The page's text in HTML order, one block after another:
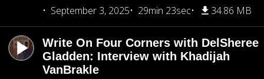
September 3, 2025
29min 23sec 34.86 MB
Write On Four Corners with DelSheree
Gladden: Interview with Khadijah
VanBrakle